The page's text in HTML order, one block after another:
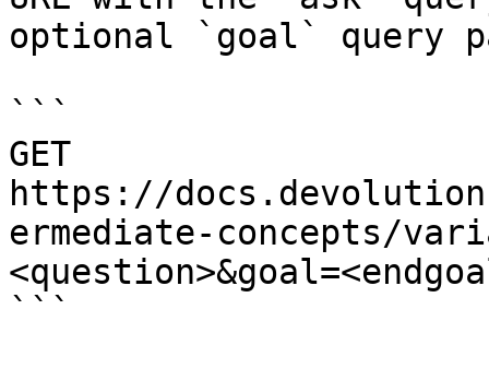
optional `goal` query
```
GET
https://
ermediate-concepts/
```